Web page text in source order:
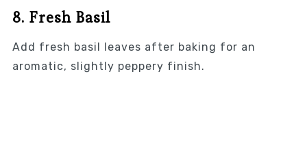
8. Fresh Basil
Add fresh basil leaves after baking for an
aromatic, slightly peppery finish.